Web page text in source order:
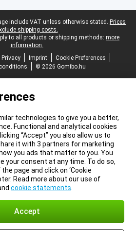
include VAT unless otherwise stated. Prices
shipping costs.
to all products or shipping methods: more
information.
Privacy Imprint
Cookie Preferences
© 2026 Gomibo.hu
technologies to give you a better,
Functional and analytical cookies
“Accept” you also allow us to
it with 3 partners for marketing
you ads that matter to you. You
your consent at any time. To do so,
page and click on ‘Cookie
Read more about our use of
cookie statements
Accept